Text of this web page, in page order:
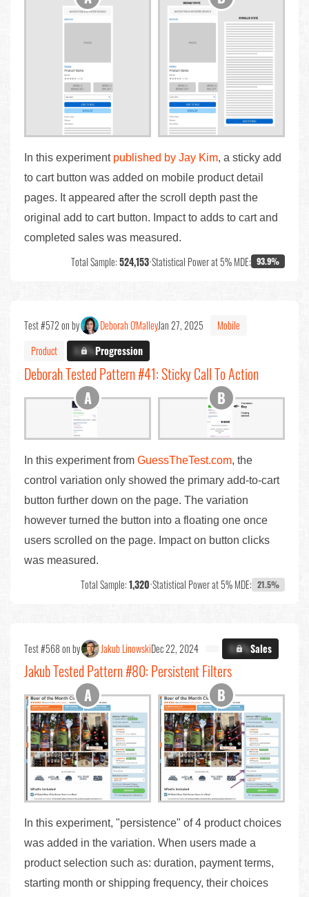
In this experiment published by Jay Kim, a sticky add
to cart button was added on mobile product detail
pages. It appeared after the scroll depth past the
original add to cart button. Impact to adds to cart and
completed sales was measured.
Total Sample:524,153•Statistical Power at 5% MDE: 93.9%
Test #572 on by Deborah O'MalleyJan 27, 2025
Mobile
Product
X.X%Progression
Deborah Tested Pattern #41: Sticky Call To Action
In this experiment from GuessTheTest.com, the
control variation only showed the primary add-to-cart
button further down on the page. The variation
however turned the button into a floating one once
users scrolled on the page. Impact on button clicks
was measured.
Total Sample:1,320•Statistical Power at 5% MDE: 21.5%
Test #568 on by Jakub LinowskiDec 22, 2024 X.X%Sales
Jakub Tested Pattern #80: Persistent Filters
In this experiment, "persistence" of 4 product choices
was added in the variation. When users made a
product selection such as: duration, payment terms,
starting month or shipping frequency, their choices